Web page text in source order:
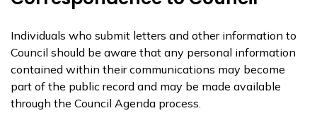
Individuals who submit letters and other information to
Council should be aware that any personal information
contained within their communications may become
part of the public record and may be made available
through the Council Agenda process.